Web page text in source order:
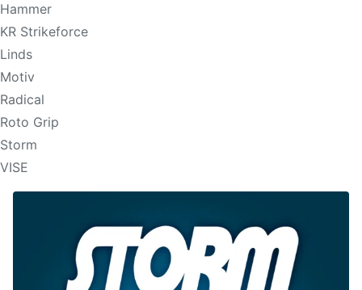
Hammer
KR Strikeforce
Linds
Motiv
Radical
Roto Grip
Storm
VISE